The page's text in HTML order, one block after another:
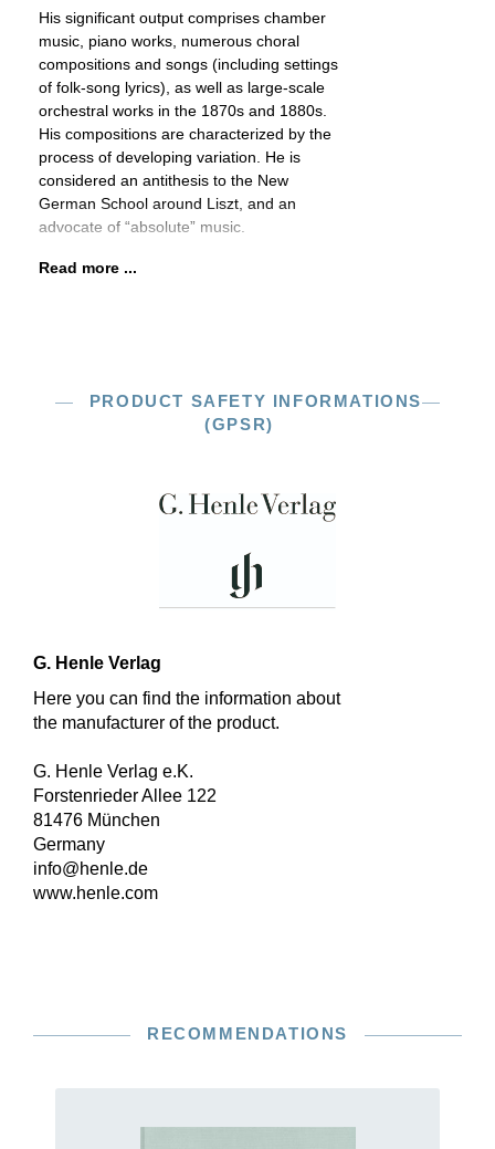
His significant output comprises chamber
music, piano works, numerous choral
compositions and songs (including settings
of folk-song lyrics), as well as large-scale
orchestral works in the 1870s and 1880s.
His compositions are characterized by the
process of developing variation. He is
considered an antithesis to the New
German School around Liszt, and an
advocate of “absolute” music.
Read more ...
PRODUCT SAFETY INFORMATIONS
(GPSR)
G. Henle Verlag
Here you can find the information about
the manufacturer of the product.
G. Henle Verlag e.K.
Forstenrieder Allee 122
81476 München
Germany
info@henle.de
www.henle.com
RECOMMENDATIONS